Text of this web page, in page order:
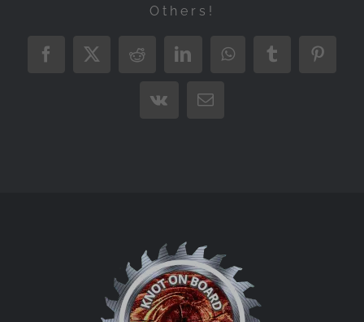
Others!
Facebook
X RedditLinkedInWhatsAppTumblr
Vk Email